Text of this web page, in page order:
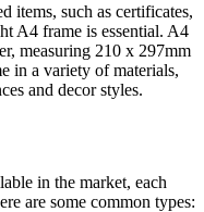
items, such as certificates,
A4 frame is essential. A4
measuring 210 x 297mm
in a variety of materials,
and decor styles.
in the market, each
are some common types: